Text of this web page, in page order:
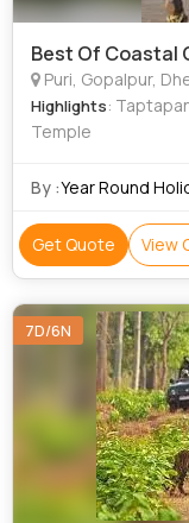
Best Of Coastal
Puri, Gopalpur,
Highlights:
Temple
By :Year Round
Get Quote View
7D/6N